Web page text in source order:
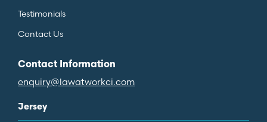
Testimonials
Contact Us
Contact Information
enquiry@lawatworkci.com
Jersey